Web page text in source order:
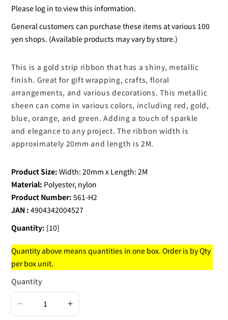
Please log in to view this information.
General customers can purchase these items at various 100
yen shops. (Available products may vary by store.)
This is a gold strip ribbon that has a shiny, metallic
finish. Great for gift wrapping, crafts, floral
arrangements, and various decorations. This metallic
sheen can come in various colors, including red, gold,
blue, orange, and green. Adding a touch of sparkle
and elegance to any project. The ribbon width is
approximately 20mm and length is 2M.
Product Size: Width: 20mm x Length: 2M
Material: Polyester, nylon
Product Number: 561-H2
JAN : 4904342004527
Quantity: [10]
Quantity above means quantities in one box. Order is by Qty
per box unit.
Quantity
Decrease
Increase